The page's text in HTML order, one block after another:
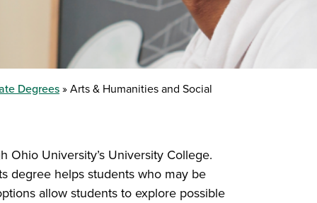
Degrees
Arts & Humanities and Social
University’s University College.
degree helps students who may be
allow students to explore possible